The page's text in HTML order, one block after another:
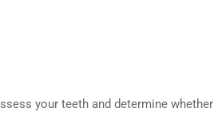
your teeth and determine whether